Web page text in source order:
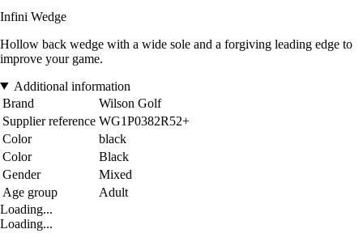
Infini Wedge
Hollow back wedge with a wide sole and a forgiving leading edge to
improve your game.
Additional information
Brand
Wilson Golf
Supplier reference WG1P0382R52+
Color
black
Color
Black
Gender
Mixed
Age group
Adult
Loading...
Loading...